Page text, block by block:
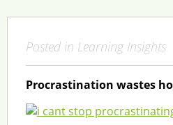
Posted in Learning Insights
Procrastination wastes